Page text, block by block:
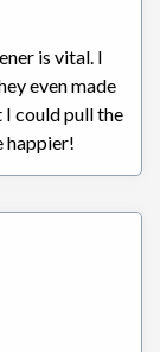
is vital. I
even made
I could pull the
happier!